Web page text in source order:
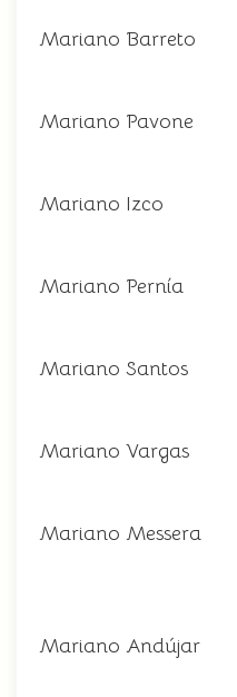
Mariano Barreto
Mariano Pavone
Mariano Izco
Mariano Pernía
Mariano Santos
Mariano Vargas
Mariano Messera
Mariano Andújar